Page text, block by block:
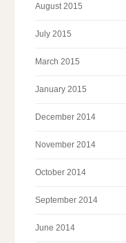
August 2015
July 2015
March 2015
January 2015
December 2014
November 2014
October 2014
September 2014
June 2014